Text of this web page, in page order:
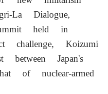
La Dialogue,
held in
challenge, Koizumi
between Japan's
of nuclear-armed